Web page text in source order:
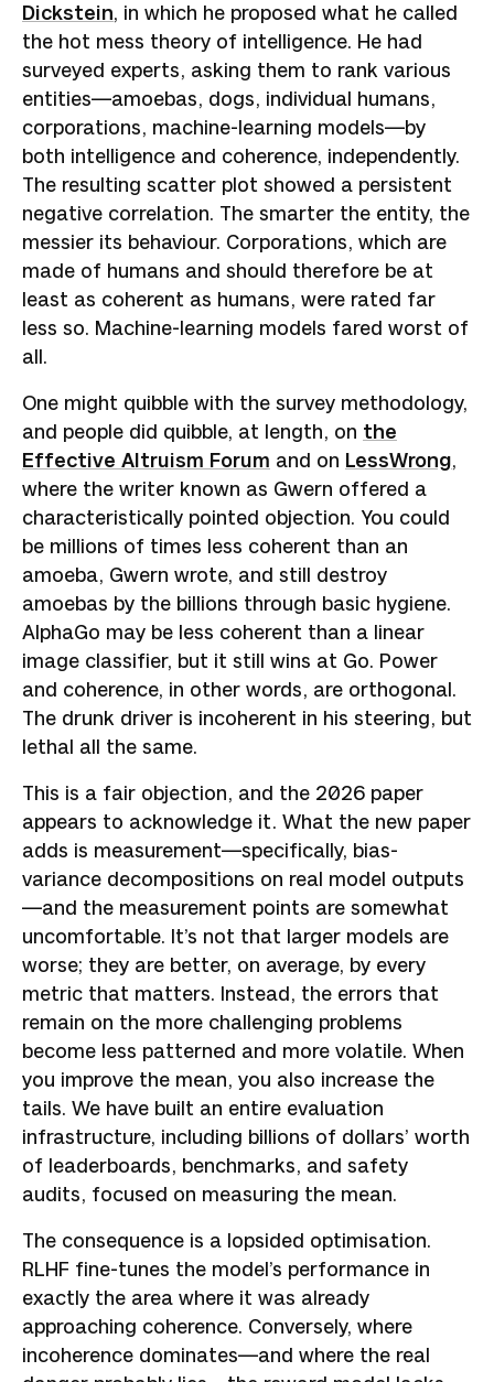
Dickstein, in which he proposed what he called
the hot mess theory of intelligence. He had
surveyed experts, asking them to rank various
entities—amoebas, dogs, individual humans,
corporations, machine-learning models—by
both intelligence and coherence, independently.
The resulting scatter plot showed a persistent
negative correlation. The smarter the entity, the
messier its behaviour. Corporations, which are
made of humans and should therefore be at
least as coherent as humans, were rated far
less so. Machine-learning models fared worst of
all.
One might quibble with the survey methodology,
and people did quibble, at length, on the
Effective Altruism Forum and on LessWrong,
where the writer known as Gwern offered a
characteristically pointed objection. You could
be millions of times less coherent than an
amoeba, Gwern wrote, and still destroy
amoebas by the billions through basic hygiene.
AlphaGo may be less coherent than a linear
image classifier, but it still wins at Go. Power
and coherence, in other words, are orthogonal.
The drunk driver is incoherent in his steering, but
lethal all the same.
This is a fair objection, and the 2026 paper
appears to acknowledge it. What the new paper
adds is measurement—specifically, bias-
variance decompositions on real model outputs
—and the measurement points are somewhat
uncomfortable. It’s not that larger models are
worse; they are better, on average, by every
metric that matters. Instead, the errors that
remain on the more challenging problems
become less patterned and more volatile. When
you improve the mean, you also increase the
tails. We have built an entire evaluation
infrastructure, including billions of dollars’ worth
of leaderboards, benchmarks, and safety
audits, focused on measuring the mean.
The consequence is a lopsided optimisation.
RLHF fine-tunes the model’s performance in
exactly the area where it was already
approaching coherence. Conversely, where
incoherence dominates—and where the real